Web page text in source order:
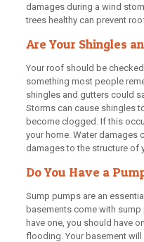
damages during a wind
trees healthy can prevent
Are Your Shingles
Your roof should be checked
something most people
shingles and gutters could
Storms can cause shingles
become clogged. If this
your home. Water damages
damages to the structure of
Do You Have a
Sump pumps are an
basements come with
have one, you should have
flooding. Your basement